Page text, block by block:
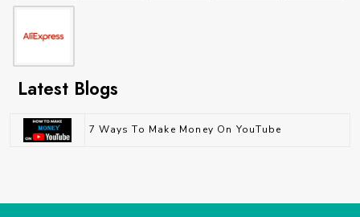
Latest Blogs
7 Ways To Make Money On YouTube